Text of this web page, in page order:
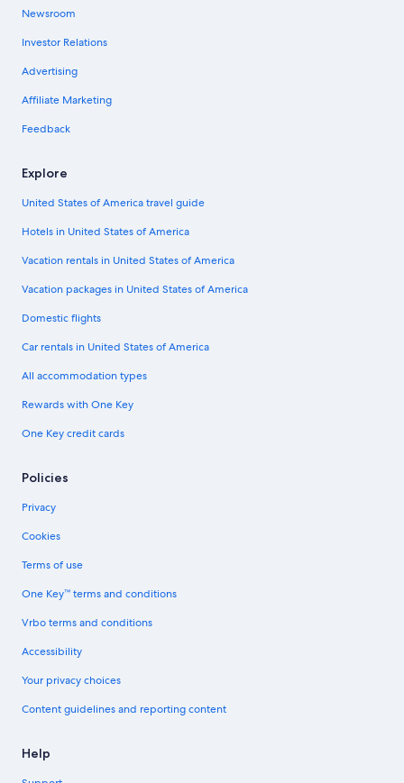
Newsroom
Investor Relations
Advertising
Affiliate Marketing
Feedback
Explore
United States of America travel guide
Hotels in United States of America
Vacation rentals in United States of America
Vacation packages in United States of America
Domestic flights
Car rentals in United States of America
All accommodation types
Rewards with One Key
One Key credit cards
Policies
Privacy
Cookies
Terms of use
One Key™ terms and conditions
Vrbo terms and conditions
Accessibility
Your privacy choices
Content guidelines and reporting content
Help